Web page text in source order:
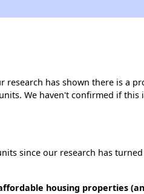
has shown there is a
We haven't confirmed if this
since our research has
housing properties